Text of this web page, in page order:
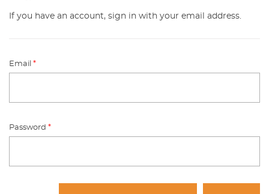
If you have an account, sign in with your email address.
Email*
Password*
You have no items in your shopping